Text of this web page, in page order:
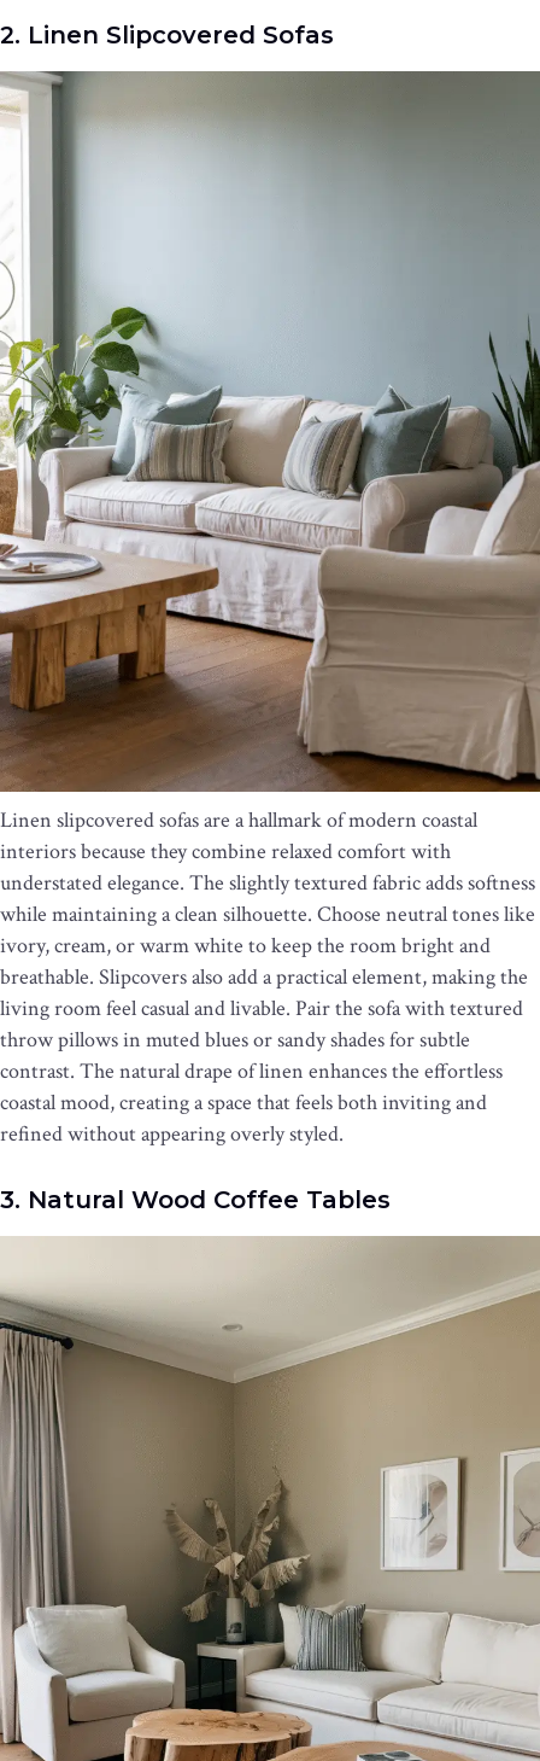
2. Linen Slipcovered Sofas
Linen slipcovered sofas are a hallmark of modern coastal
interiors because they combine relaxed comfort with
understated elegance. The slightly textured fabric adds softness
while maintaining a clean silhouette. Choose neutral tones like
ivory, cream, or warm white to keep the room bright and
breathable. Slipcovers also add a practical element, making the
living room feel casual and livable. Pair the sofa with textured
throw pillows in muted blues or sandy shades for subtle
contrast. The natural drape of linen enhances the effortless
coastal mood, creating a space that feels both inviting and
refined without appearing overly styled.
3. Natural Wood Coffee Tables